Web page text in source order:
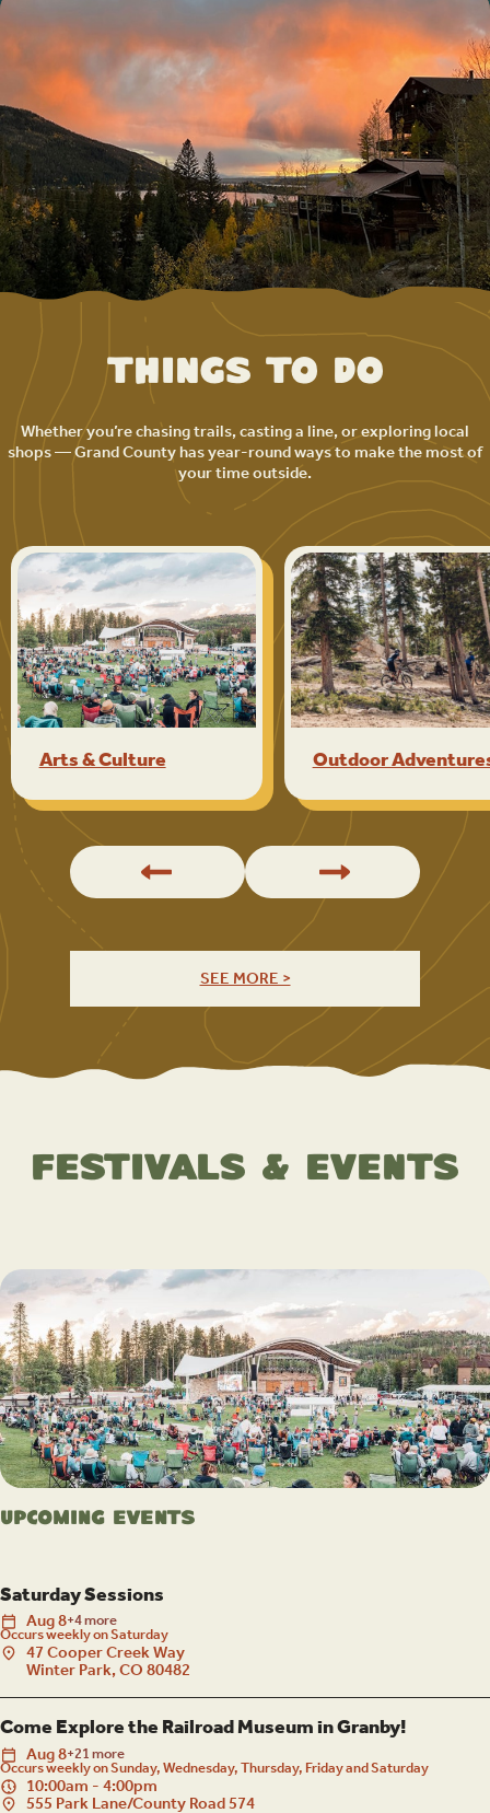
Things to Do
Whether you’re chasing trails, casting a line, or exploring local
shops — Grand County has year-round ways to make the most of
your time outside.
Arts & Culture Outdoor
SEE MORE >
Festivals & Events
Upcoming Events
Saturday Sessions
Aug8+4 more
Occurs weekly on Saturday
47 Cooper Creek Way
Winter Park, CO 80482
Come Explore the Railroad Museum in Granby!
Aug8+21 more
Occurs weekly on Sunday, Wednesday, Thursday, Friday and Saturday
10:00am - 4:00pm
555 Park Lane/County Road 574